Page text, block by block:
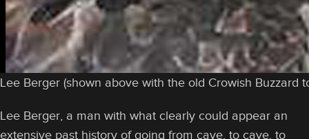
Lee Berger (shown above with the old Crowish
Lee Berger, a man with what clearly could appear an
extensive past history of going from cave, to cave, to